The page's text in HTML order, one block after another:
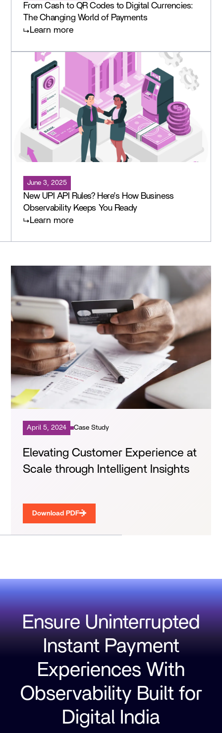
April 5, 2024 Case Study
Elevating Customer Experience at
Scale through Intelligent Insights
Download PDF
From Cash to QR Codes to Digital Currencies:
The Changing World of Payments
Learn more
June 3, 2025
New UPI API Rules? Here’s How Business
Observability Keeps You Ready
Learn more
Ensure Uninterrupted
Instant Payment
Experiences With
Observability Built for
Digital India